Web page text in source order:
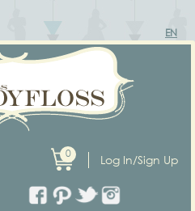
EN
Log In/Sign Up
0